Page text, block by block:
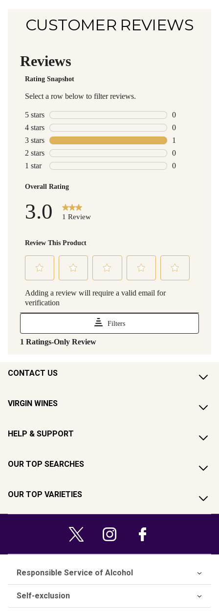
CUSTOMER REVIEWS
CONTACT US
VIRGIN WINES
HELP & SUPPORT
OUR TOP SEARCHES
OUR TOP VARIETIES
Responsible Service of Alcohol
Self-exclusion